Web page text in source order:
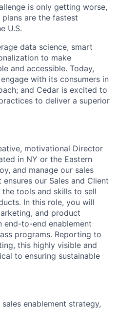
is only getting worse,
are the fastest
U.S.
data science, smart
to make
and accessible. Today,
with its consumers in
and Cedar is excited to
to deliver a superior
motivational Director
in NY or the Eastern
and manage our sales
our Sales and Client
the tools and skills to sell
In this role, you will
and product
end-to-end enablement
programs. Reporting to
this highly visible and
to ensuring sustainable
enablement strategy,